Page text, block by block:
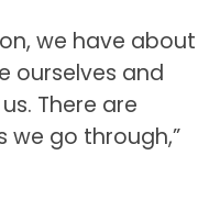
we have about
ourselves and
There are
we go through,”